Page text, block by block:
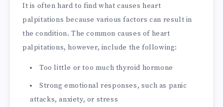
It is often hard to find what causes heart
palpitations because various factors can result in
the condition. The common causes of heart
palpitations, however, include the following:
Too little or too much thyroid hormone
Strong emotional responses, such as panic
attacks, anxiety, or stress